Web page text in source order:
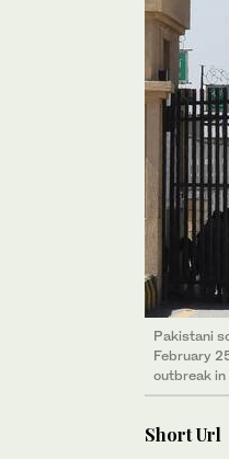
Pakistani
February
outbreak
Short Url